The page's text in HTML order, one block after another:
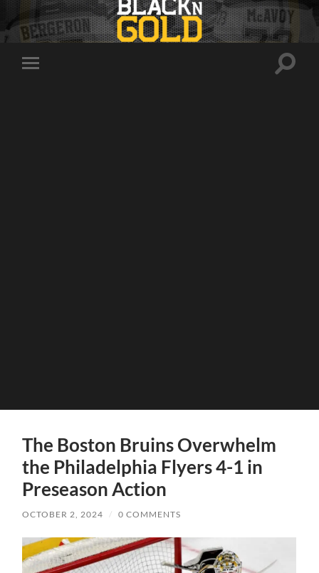
Toggle
Toggle
The Boston Bruins Overwhelm
the Philadelphia Flyers 4-1 in
Preseason Action
OCTOBER 2, 2024 / 0 COMMENTS